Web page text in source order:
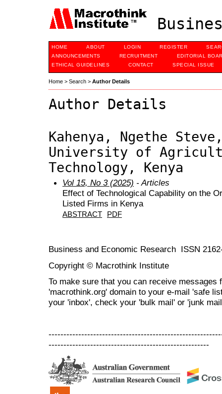
HOME ABOUT LOGIN REGISTER
ANNOUNCEMENTS
RECRUITMENT
EDITORIAL
ETHICAL GUIDELINES
CONTACT SPECIAL ISSUE
Home > Search > Author Details
Author Details
Kahenya, Ngethe
University of
Technology, Kenya
Vol 15, No 3 (2025) - Articles
Effect of Technological Capability on the
Listed Firms in Kenya
ABSTRACT PDF
Business and Economic Research ISSN
Copyright © Macrothink Institute
To make sure that you can receive messages
'macrothink.org' domain to your e-mail 'safe
your 'inbox', check your 'bulk mail' or 'junk
------------------------------------------------------